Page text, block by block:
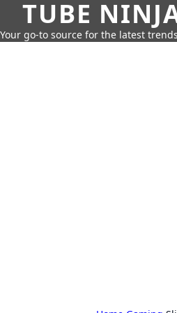
TUBE
Your go-to source for the latest